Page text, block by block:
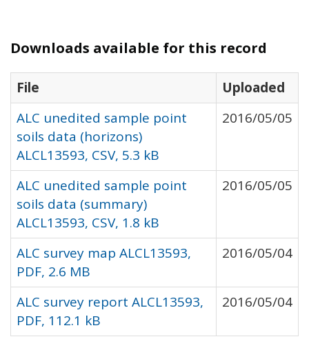
Downloads available for this record
File
Uploaded
ALC unedited sample point
soils data (horizons)
ALCL13593, CSV, 5.3 kB
2016/05/05
ALC unedited sample point
soils data (summary)
ALCL13593, CSV, 1.8 kB
2016/05/05
ALC survey map ALCL13593,
PDF, 2.6 MB
2016/05/04
ALC survey report ALCL13593,
PDF, 112.1 kB
2016/05/04